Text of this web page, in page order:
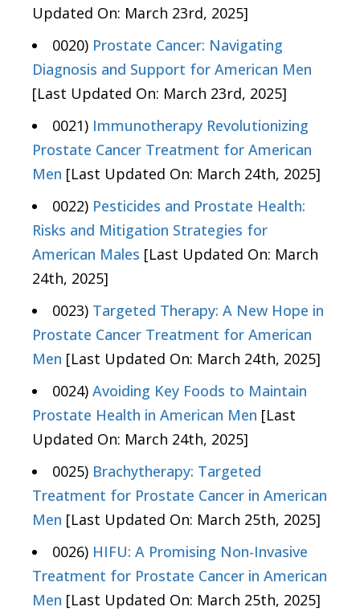
Updated On: March 23rd, 2025]
0020) Prostate Cancer: Navigating
Diagnosis and Support for American Men
[Last Updated On: March 23rd, 2025]
0021) Immunotherapy Revolutionizing
Prostate Cancer Treatment for American
Men [Last Updated On: March 24th, 2025]
0022) Pesticides and Prostate Health:
Risks and Mitigation Strategies for
American Males [Last Updated On: March
24th, 2025]
0023) Targeted Therapy: A New Hope in
Prostate Cancer Treatment for American
Men [Last Updated On: March 24th, 2025]
0024) Avoiding Key Foods to Maintain
Prostate Health in American Men [Last
Updated On: March 24th, 2025]
0025) Brachytherapy: Targeted
Treatment for Prostate Cancer in American
Men [Last Updated On: March 25th, 2025]
0026) HIFU: A Promising Non-Invasive
Treatment for Prostate Cancer in American
Men [Last Updated On: March 25th, 2025]